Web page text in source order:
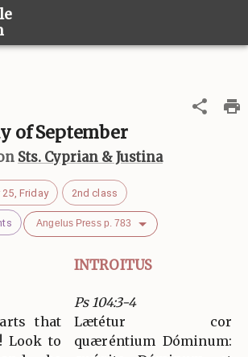
of September
Sts. Cyprian & Justina
Friday 2nd class
Angelus Press p. 783
INTROITUS
that
Look to
Ps 104:3-4
Lætétur cor
quæréntium Dóminum: